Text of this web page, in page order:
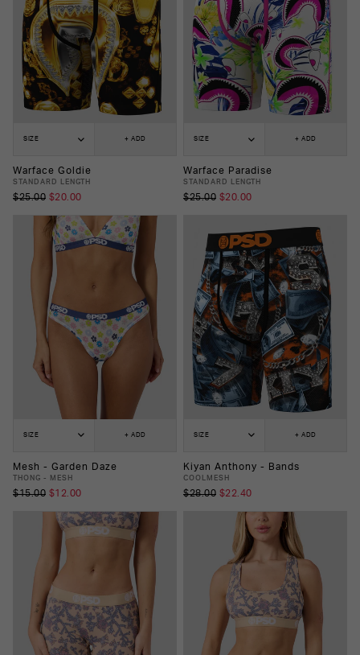
SIZE + ADD
Warface Goldie
STANDARD LENGTH
$25.00 $20.00
SIZE + ADD
Warface Paradise
STANDARD LENGTH
$25.00 $20.00
SIZE + ADD
Mesh - Garden Daze
THONG - MESH
$15.00 $12.00
SIZE + ADD
Kiyan Anthony - Bands
COOLMESH
$28.00 $22.40